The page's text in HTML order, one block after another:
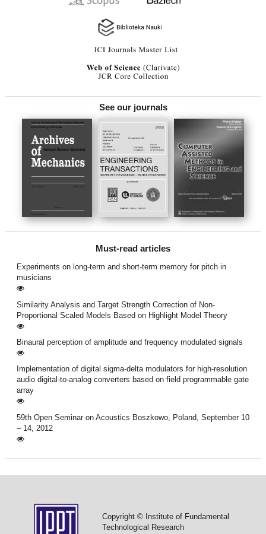
See our journals
Must-read articles
Experiments on long-term and short-term memory for pitch in
musicians
Similarity Analysis and Target Strength Correction of Non-
Proportional Scaled Models Based on Highlight Model Theory
Binaural perception of amplitude and frequency modulated signals
Implementation of digital sigma-delta modulators for high-resolution
audio digital-to-analog converters based on field programmable gate
array
59th Open Seminar on Acoustics Boszkowo, Poland, September 10
– 14, 2012
Copyright © Institute of Fundamental
Technological Research